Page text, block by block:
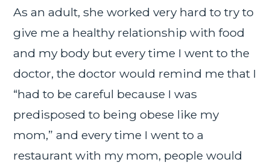
As an adult, she worked very hard to try to
give me a healthy relationship with food
and my body but every time I went to the
doctor, the doctor would remind me that I
“had to be careful because I was
predisposed to being obese like my
mom,” and every time I went to a
restaurant with my mom, people would